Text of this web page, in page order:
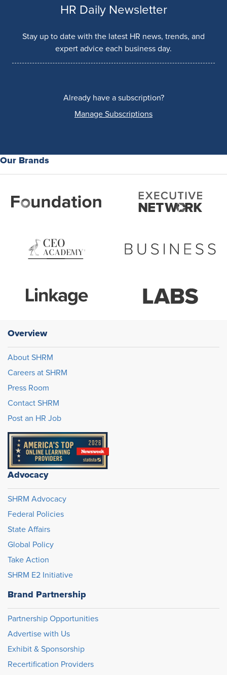
HR Daily Newsletter
Stay up to date with the latest HR news, trends, and
expert advice each business day.
Already have a subscription?
Manage Subscriptions
Our Brands
Overview
About SHRM
Careers at SHRM
Press Room
Contact SHRM
Post an HR Job
Advocacy
SHRM Advocacy
Federal Policies
State Affairs
Global Policy
Take Action
SHRM E2 Initiative
Brand Partnership
Partnership Opportunities
Advertise with Us
Exhibit & Sponsorship
Recertification Providers